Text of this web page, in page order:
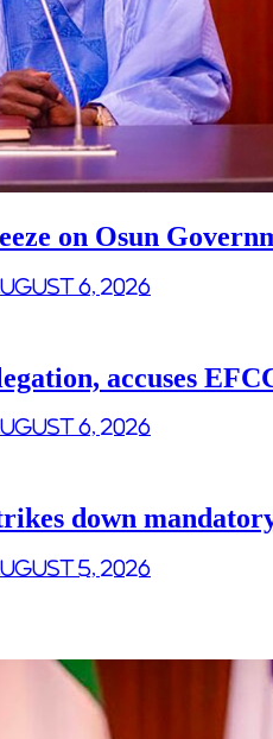
on Osun
6, 2026
accuses
6, 2026
down
5, 2026